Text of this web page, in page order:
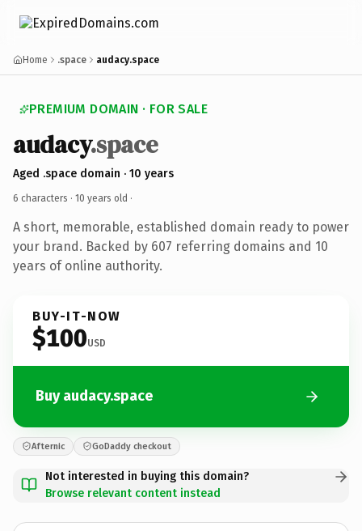
Home .space audacy.space
PREMIUM DOMAIN · FOR SALE
audacy.space
Aged .space domain · 10 years
6 characters · 10 years old ·
A short, memorable, established domain ready to power
your brand. Backed by 607 referring domains and 10
years of online authority.
BUY-IT-NOW
$100USD
Buy audacy.space
Afternic GoDaddy checkout
Not interested in buying this domain?
Browse relevant content instead